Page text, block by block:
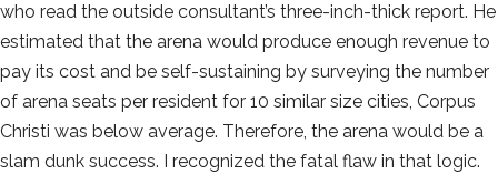
who read the outside consultant’s three-inch-thick report. He
estimated that the arena would produce enough revenue to
pay its cost and be self-sustaining by surveying the number
of arena seats per resident for 10 similar size cities, Corpus
Christi was below average. Therefore, the arena would be a
slam dunk success. I recognized the fatal flaw in that logic.